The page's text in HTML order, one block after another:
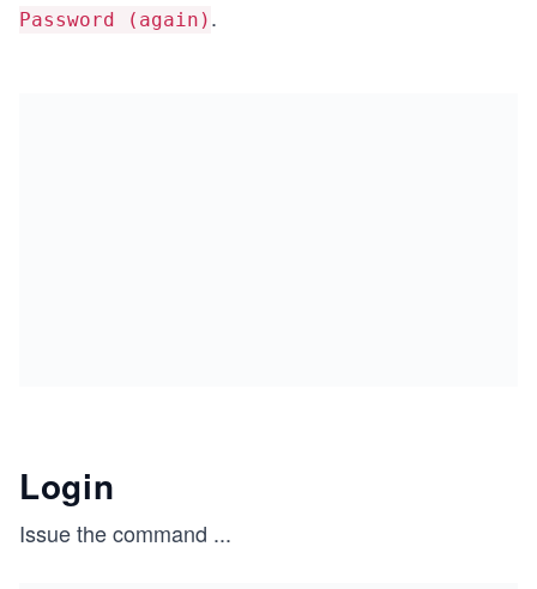
Password (again) .
Login
Issue the command ...